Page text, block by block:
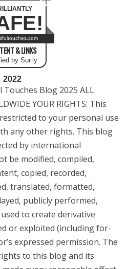
& LINKS
by Sur.ly
2022
Touches Blog 2025 ALL
YOUR RIGHTS: This
to your personal use
any other rights. This blog
by international
be modified, compiled,
copied, recorded,
translated, formatted,
publicly performed,
to create derivative
or exploited (including for-
expressed permission. The
to this blog and its